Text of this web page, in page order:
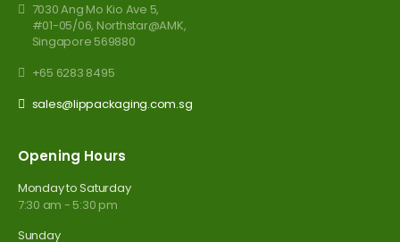
7030 Ang Mo Kio Ave 5,
#01-05/06, Northstar@AMK,
Singapore 569880
+65 6283 8495
sales@lippackaging.com.sg
Opening Hours
Monday to Saturday
7:30 am - 5:30 pm
Sunday